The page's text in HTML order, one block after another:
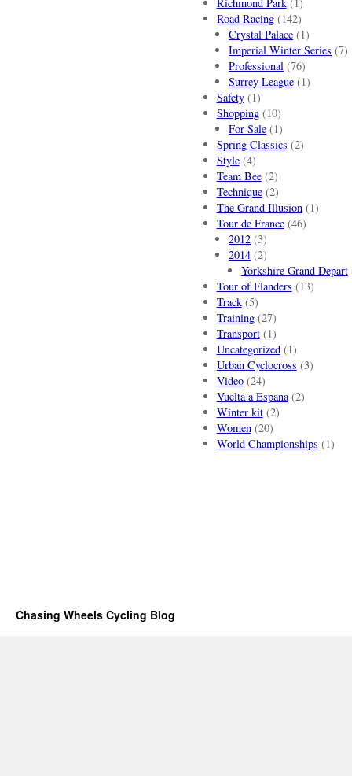
Road Racing(142)
Crystal Palace (1)
Imperial Winter Series (7)
Professional (76)
Surrey League (1)
Safety(1)
Shopping(10)
For Sale (1)
Spring Classics (2)
Style(4)
Team Bee(2)
Technique(2)
The Grand Illusion(1)
Tour de France(46)
2012 (3)
2014 (2)
Yorkshire Grand Depart
Tour of Flanders (13)
Track(5)
Training(27)
Transport(1)
Uncategorized(1)
Urban Cyclocross (3)
Video(24)
Vuelta a Espana(2)
Winter kit(2)
Women(20)
World Championships (1)
Chasing Wheels Cycling Blog